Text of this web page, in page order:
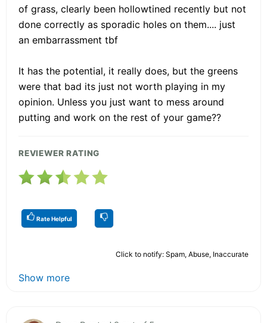
of grass, clearly been hollowtined recently but not
done correctly as sporadic holes on them.... just
an embarrassment tbf
It has the potential, it really does, but the greens
were that bad its just not worth playing in my
opinion. Unless you just want to mess around
putting and work on the rest of your game??
REVIEWER RATING
Rate Helpful
Click to notify: Spam, Abuse, Inaccurate
Show more